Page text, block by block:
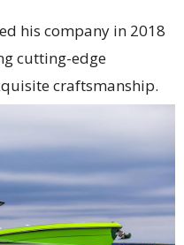
his company in 2018
cutting-edge
craftsmanship.